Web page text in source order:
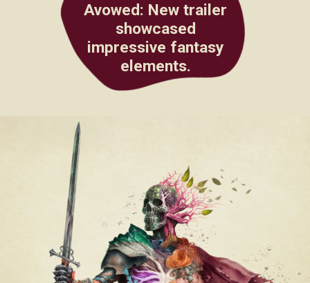
Avowed: New trailer
showcased
impressive fantasy
elements.